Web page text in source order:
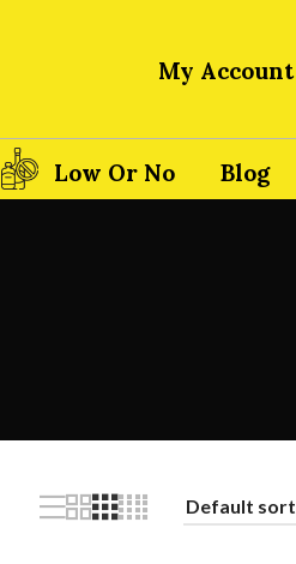
My Account
Low Or No Blog